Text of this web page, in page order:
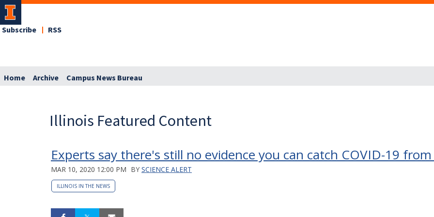
Subscribe RSS
Home Archive Campus News Bureau
Illinois Featured Content
Experts say there's still no evidence you can catch COVID-19
MAR 10, 2020 12:00 PM BY SCIENCE ALERT
ILLINOIS IN THE NEWS